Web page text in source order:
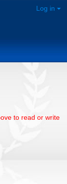
Log in
to read or write